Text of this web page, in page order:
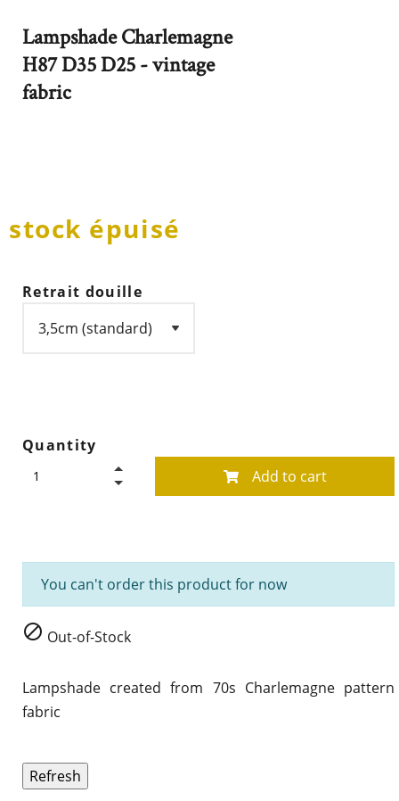
Lampshade Charlemagne
H87 D35 D25 - vintage
fabric
stock épuisé
Retrait douille
Quantity
Add to cart
You can't order this product for now
 Out-of-Stock
Lampshade created from 70s Charlemagne pattern
fabric